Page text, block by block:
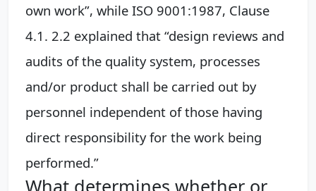
own work”, while ISO 9001:1987, Clause
4.1. 2.2 explained that “design reviews and
audits of the quality system, processes
and/or product shall be carried out by
personnel independent of those having
direct responsibility for the work being
performed.”
What determines whether or